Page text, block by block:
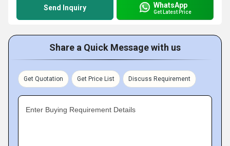
Send Inquiry WhatsApp
Get Latest Price
Share a Quick Message with us
Get Quotation Get Price List Discuss Requirement
Enter Buying Requirement Details